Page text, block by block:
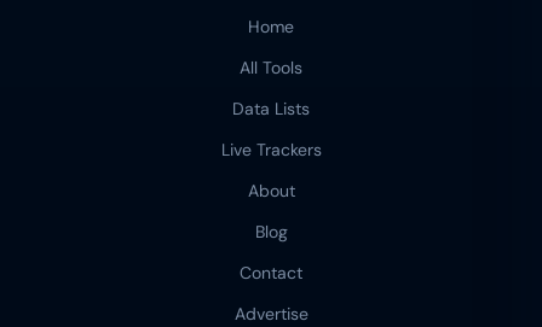
Home
All Tools
Data Lists
Live Trackers
About
Blog
Contact
Advertise